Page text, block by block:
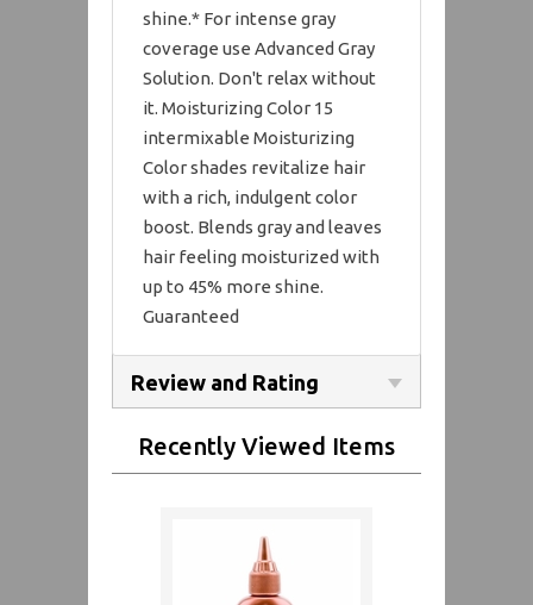
shine.* For intense gray
coverage use Advanced Gray
Solution. Don't relax without
it. Moisturizing Color 15
intermixable Moisturizing
Color shades revitalize hair
with a rich, indulgent color
boost. Blends gray and leaves
hair feeling moisturized with
up to 45% more shine.
Guaranteed
Review and Rating
Recently Viewed Items